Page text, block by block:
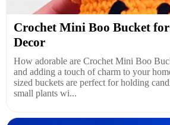
Crochet Mini Boo Bucket
Decor
How adorable are Crochet Mini Boo
and adding a touch of charm to your
sized buckets are perfect for holding
small plants wi...